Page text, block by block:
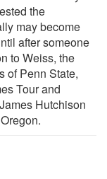
the
may become
after someone
to Weiss, the
of Penn State,
Tour and
Hutchison